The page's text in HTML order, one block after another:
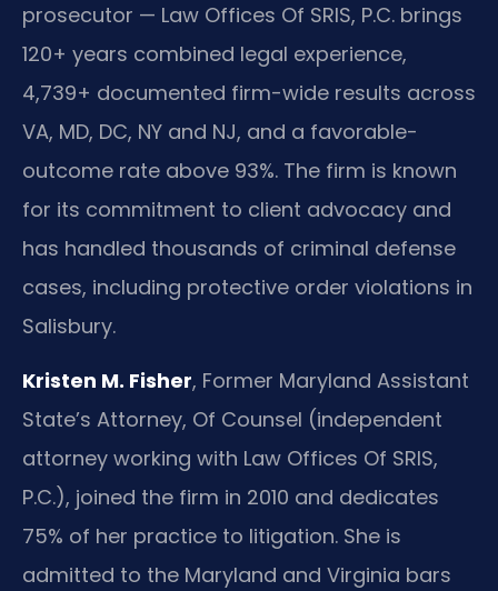
prosecutor — Law Offices Of SRIS, P.C. brings
120+ years combined legal experience,
4,739+ documented firm-wide results across
VA, MD, DC, NY and NJ, and a favorable-
outcome rate above 93%. The firm is known
for its commitment to client advocacy and
has handled thousands of criminal defense
cases, including protective order violations in
Salisbury.
Kristen M. Fisher, Former Maryland Assistant
State’s Attorney, Of Counsel (independent
attorney working with Law Offices Of SRIS,
P.C.), joined the firm in 2010 and dedicates
75% of her practice to litigation. She is
admitted to the Maryland and Virginia bars